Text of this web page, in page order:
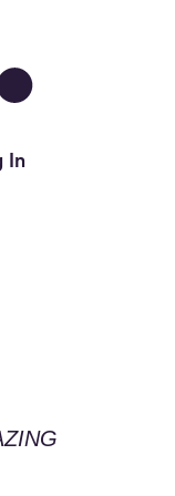
In